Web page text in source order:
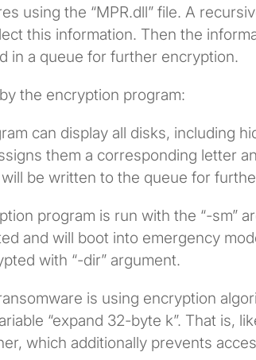
using the “MPR.dll” file. A
this information. Then the
in a queue for further encryption.
the encryption program:
can display all disks, including
them a corresponding letter
be written to the queue for
program is run with the “-sm”
and will boot into emergency
with “-dir” argument.
is using encryption
“expand 32-byte k”. That is,
which additionally prevents